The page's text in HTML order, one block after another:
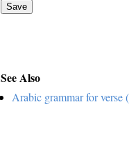
Save
See Also
Arabic grammar for verse